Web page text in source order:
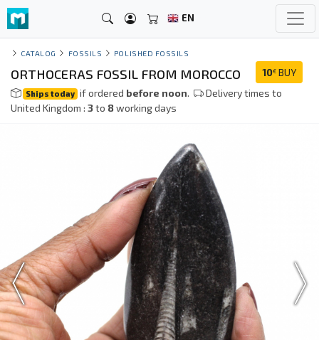
EN
CATALOG FOSSILS POLISHED FOSSILS
10€ BUY
ORTHOCERAS FOSSIL FROM MOROCCO
Ships today if ordered before noon.
Delivery times to
United Kingdom : 3to 8working days